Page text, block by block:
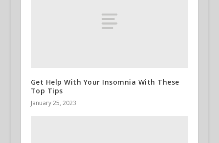
Get Help With Your Insomnia With These
Top Tips
January 25, 2023